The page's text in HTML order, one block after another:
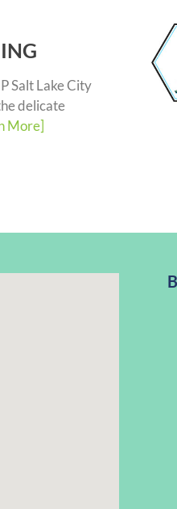
Salt Lake City
delicate
More]